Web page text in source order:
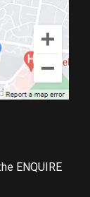
ENQUIRE